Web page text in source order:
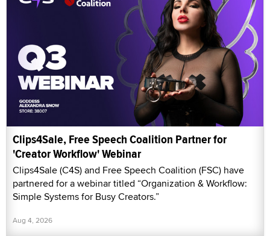
Clips4Sale, Free Speech Coalition Partner for
'Creator Workflow' Webinar
Clips4Sale (C4S) and Free Speech Coalition (FSC) have
partnered for a webinar titled “Organization & Workflow:
Simple Systems for Busy Creators.”
Aug 4, 2026